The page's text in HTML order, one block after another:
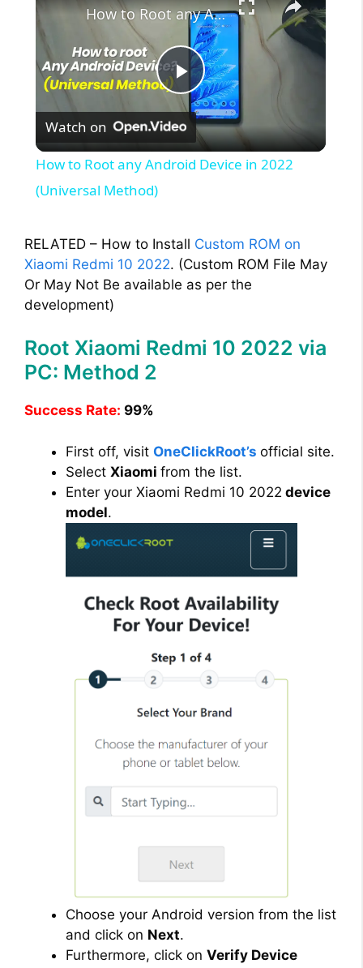
P
l
y
V
i
o
How to Root any Android Device in 2022 (Universal Method)
Watch on
How to Root any Android Device in 2022
(Universal Method)
RELATED – How to Install Custom ROM on
Xiaomi Redmi 10 2022. (Custom ROM File May
Or May Not Be available as per the
development)
Root Xiaomi Redmi 10 2022 via
PC: Method 2
Success Rate: 99%
First off, visit OneClickRoot’s official site.
Select Xiaomi from the list.
Enter your Xiaomi Redmi 10 2022 device
model.
Choose your Android version from the list
and click on Next.
Furthermore, click on Verify Device